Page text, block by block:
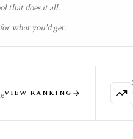
that does it all.
what you'd get.
VIEW RANKING